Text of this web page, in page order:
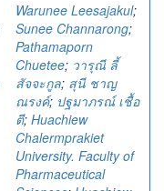
Warunee Leesajakul;
Sunee Channarong;
Pathamaporn
Chuetee; วารุณี ลี้
สัจจะกูล; สุนี ชาญ
ณรงค์; ปฐมาภรณ์ เชื้อ
ตี; Huachiew
Chalermprakiet
University. Faculty of
Pharmaceutical